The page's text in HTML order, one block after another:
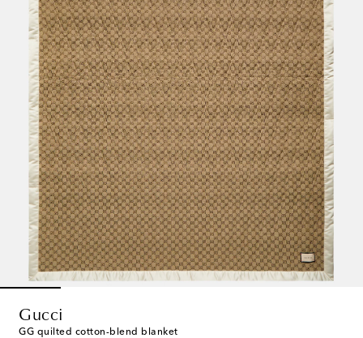
Gucci
GG quilted cotton-blend blanket